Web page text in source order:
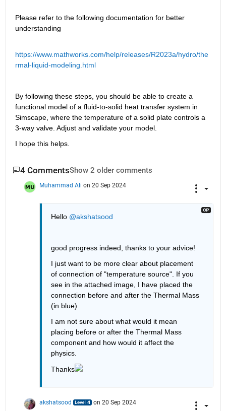
Please refer to the following documentation for better
understanding
https://www.mathworks.com/help/releases/R2023a/hydro/the
rmal-liquid-modeling.html
By following these steps, you should be able to create a
functional model of a fluid-to-solid heat transfer system in
Simscape, where the temperature of a solid plate controls a
3-way valve. Adjust and validate your model.
I hope this helps.
4 CommentsShow 2 older comments
Muhammad Ali on 20 Sep 2024
Hello @akshatsood
good progress indeed, thanks to your advice!
I just want to be more clear about placement
of connection of "temperature source". If you
see in the attached image, I have placed the
connection before and after the Thermal Mass
(in blue).
I am not sure about what would it mean
placing before or after the Thermal Mass
component and how would it affect the
physics.
Thanks
akshatsood on 20 Sep 2024